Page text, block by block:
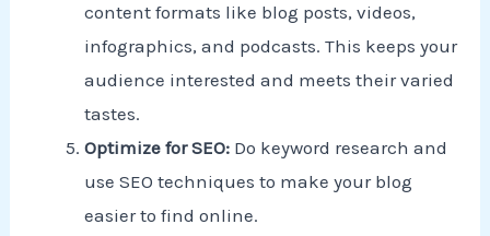
content formats like blog posts, videos,
infographics, and podcasts. This keeps your
audience interested and meets their varied
tastes.
Optimize for SEO: Do keyword research and
use SEO techniques to make your blog
easier to find online.